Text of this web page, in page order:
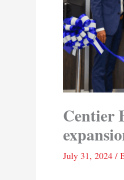
Centier
July 31, 2024 /